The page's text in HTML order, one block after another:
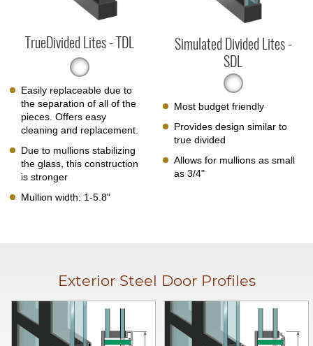
TrueDivided Lites - TDL
Easily replaceable due to
the separation of all of the
pieces. Offers easy
cleaning and replacement.
Due to mullions stabilizing
the glass, this construction
is stronger
Mullion width: 1-5.8"
Simulated Divided Lites -
SDL
Most budget friendly
Provides design similar to
true divided
Allows for mullions as small
as 3/4"
Exterior Steel Door Profiles